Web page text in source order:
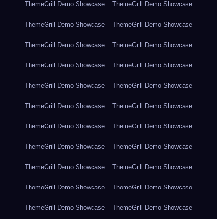
ThemeGrill Demo Showcase ThemeGrill Demo Showcase
ThemeGrill Demo Showcase ThemeGrill Demo Showcase
ThemeGrill Demo Showcase ThemeGrill Demo Showcase
ThemeGrill Demo Showcase ThemeGrill Demo Showcase
ThemeGrill Demo Showcase ThemeGrill Demo Showcase
ThemeGrill Demo Showcase ThemeGrill Demo Showcase
ThemeGrill Demo Showcase ThemeGrill Demo Showcase
ThemeGrill Demo Showcase ThemeGrill Demo Showcase
ThemeGrill Demo Showcase ThemeGrill Demo Showcase
ThemeGrill Demo Showcase ThemeGrill Demo Showcase
ThemeGrill Demo Showcase ThemeGrill Demo Showcase